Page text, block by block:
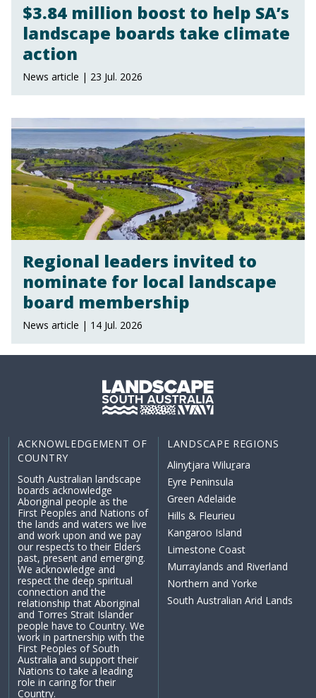
$3.84 million boost to help SA’s
landscape boards take climate
action
News article | 23 Jul. 2026
Regional leaders invited to
nominate for local landscape
board membership
News article | 14 Jul. 2026
ACKNOWLEDGEMENT OF
COUNTRY
South Australian landscape
boards acknowledge
Aboriginal people as the
First Peoples and Nations of
the lands and waters we live
and work upon and we pay
our respects to their Elders
past, present and emerging.
We acknowledge and
respect the deep spiritual
connection and the
relationship that Aboriginal
and Torres Strait Islander
people have to Country. We
work in partnership with the
First Peoples of South
Australia and support their
Nations to take a leading
role in caring for their
Country.
LANDSCAPE REGIONS
Alinytjara Wiluṟara
Eyre Peninsula
Green Adelaide
Hills & Fleurieu
Kangaroo Island
Limestone Coast
Murraylands and Riverland
Northern and Yorke
South Australian Arid Lands